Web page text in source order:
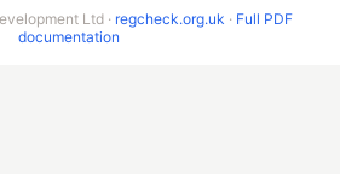
Ltd · regcheck.org.uk · Full PDF
documentation